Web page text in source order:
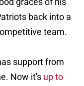
back into a
team.
support from
Now it's up to